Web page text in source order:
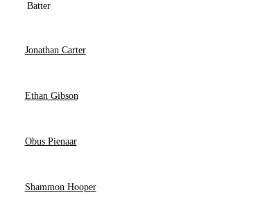
Batter
Jonathan Carter
Ethan Gibson
Obus Pienaar
Shammon Hooper